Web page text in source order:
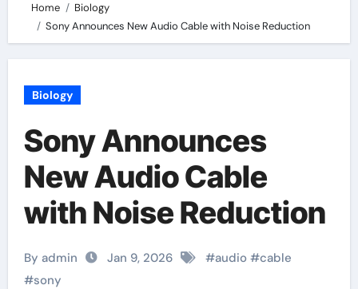
Home
Biology
Sony Announces New Audio Cable with Noise Reduction
Biology
Sony Announces
New Audio Cable
with Noise Reduction
By admin Jan 9, 2026 #audio#cable
#sony